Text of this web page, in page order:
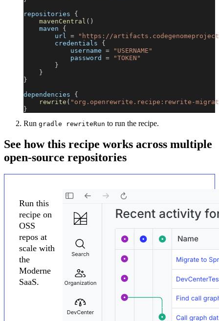
repositories {
mavenCentral ( )
    maven
{
        url
=
"https://
        credentials
{
            username
=
"USERNAME"
            password
=
"TOKEN"
}
}
}
dependencies {
rewrite ( "org.openrewrite.recipe:rewrite-
}
Run gradle rewriteRun to run the recipe.
See how this recipe works across multiple
open-source repositories
Run this
recipe on
OSS
repos at
scale with
the
Moderne
SaaS.